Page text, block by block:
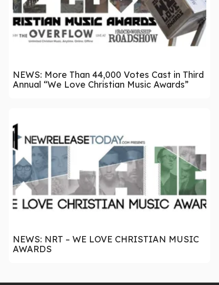
NEWS: More Than 44,000 Votes Cast in Third
Annual “We Love Christian Music Awards”
NEWS: NRT – WE LOVE CHRISTIAN MUSIC
AWARDS